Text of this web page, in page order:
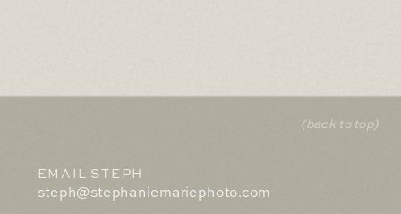
steph@stephaniemariephoto.com
EMAIL STEPH
(back to top)